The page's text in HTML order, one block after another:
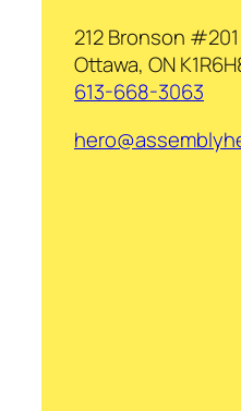
212 Bronson #201
Ottawa, ON
613-668-3063